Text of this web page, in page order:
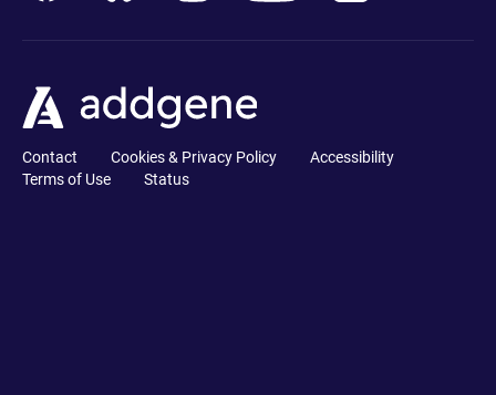
Contact Cookies & Privacy Policy
Accessibility
Terms of Use
Status